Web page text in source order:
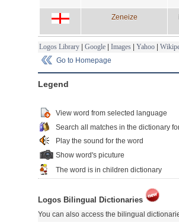
Zeneize
Logos Library | Google | Images | Yahoo |
Go to Homepage
Legend
View word from selected language
Search all matches in the dictionary
Play the sound for the word
Show word's picuture
The word is in children dictionary
Logos Bilingual Dictionaries
You can also access the bilingual